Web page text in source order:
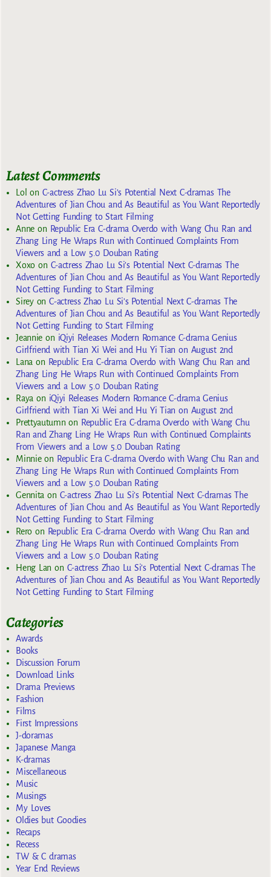
Latest Comments
Lol on C-actress Zhao Lu Si’s Potential Next C-dramas The
Adventures of Jian Chou and As Beautiful as You Want Reportedly
Not Getting Funding to Start Filming
Anneon Republic Era C-drama Overdo with Wang Chu Ran and
Zhang Ling He Wraps Run with Continued Complaints From
Viewers and a Low 5.0 Douban Rating
Xoxoon C-actress Zhao Lu Si’s Potential Next C-dramas The
Adventures of Jian Chou and As Beautiful as You Want Reportedly
Not Getting Funding to Start Filming
SireyonC-actress Zhao Lu Si’s Potential Next C-dramas The
Adventures of Jian Chou and As Beautiful as You Want Reportedly
Not Getting Funding to Start Filming
Jeannie on iQiyi Releases Modern Romance C-drama Genius
Girlfriend with Tian Xi Wei and Hu Yi Tian on August 2nd
Lana on Republic Era C-drama Overdo with Wang Chu Ran and
Zhang Ling He Wraps Run with Continued Complaints From
Viewers and a Low 5.0 Douban Rating
Raya on iQiyi Releases Modern Romance C-drama Genius
Girlfriend with Tian Xi Wei and Hu Yi Tian on August 2nd
Prettyautumn on Republic Era C-drama Overdo with Wang Chu
Ran and Zhang Ling He Wraps Run with Continued Complaints
From Viewers and a Low 5.0 Douban Rating
Minnieon Republic Era C-drama Overdo with Wang Chu Ran and
Zhang Ling He Wraps Run with Continued Complaints From
Viewers and a Low 5.0 Douban Rating
Gennita on C-actress Zhao Lu Si’s Potential Next C-dramas The
Adventures of Jian Chou and As Beautiful as You Want Reportedly
Not Getting Funding to Start Filming
Reroon Republic Era C-drama Overdo with Wang Chu Ran and
Zhang Ling He Wraps Run with Continued Complaints From
Viewers and a Low 5.0 Douban Rating
Heng Lan on C-actress Zhao Lu Si’s Potential Next C-dramas The
Adventures of Jian Chou and As Beautiful as You Want Reportedly
Not Getting Funding to Start Filming
Categories
Awards
Books
Discussion Forum
Download Links
Drama Previews
Fashion
Films
First Impressions
J-doramas
Japanese Manga
K-dramas
Miscellaneous
Music
Musings
My Loves
Oldies but Goodies
Recaps
Recess
TW & C dramas
Year End Reviews